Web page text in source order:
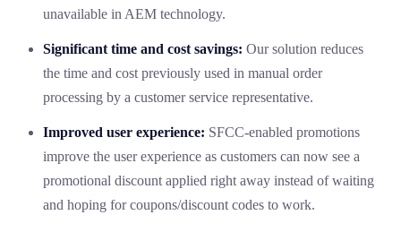
unavailable in AEM technology.
Significant time and cost savings: Our solution reduces
the time and cost previously used in manual order
processing by a customer service representative.
Improved user experience: SFCC-enabled promotions
improve the user experience as customers can now see a
promotional discount applied right away instead of waiting
and hoping for coupons/discount codes to work.